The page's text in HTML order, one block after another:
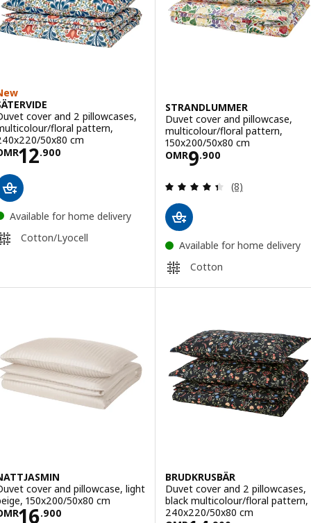
cover and 2 pillowcases,
floral pattern,
50x80 cm
12.900
OMR 12.900
Available for home delivery
Cotton/Lyocell
STRANDLUMMER
Duvet cover and pillowcase,
multicolour/floral pattern,
150x200/50x80 cm
OMR9.900
Price OMR
Review: 4.4
(8)
Available for home delivery
Cotton
cover and pillowcase, light
150x200/50x80 cm
16.900
OMR 16.900
BRUDKRUSBÄR
Duvet cover and 2 pillowcases,
black multicolour/floral pattern,
240x220/50x80 cm